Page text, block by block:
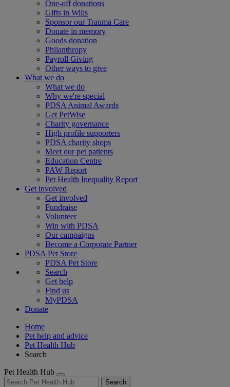
One-off donations
Gifts in Wills
Sponsor our Trauma Care
Donate in memory
Goods donation
Philanthropy
Payroll Giving
Other ways to give
What we do
What we do
Why we're special
PDSA Animal Awards
Get PetWise
Charity governance
High profile supporters
PDSA charity shops
Meet our pet patients
Education Centre
PAW Report
Pet Health Inequality Report
Get involved
Get involved
Fundraise
Volunteer
Win with PDSA
Our campaigns
Become a Corporate Partner
PDSA Pet Store
PDSA Pet Store
Search
Get help
Find us
MyPDSA
Donate
Home
Pet help and advice
Pet Health Hub
Search
Pet Health Hub
Search